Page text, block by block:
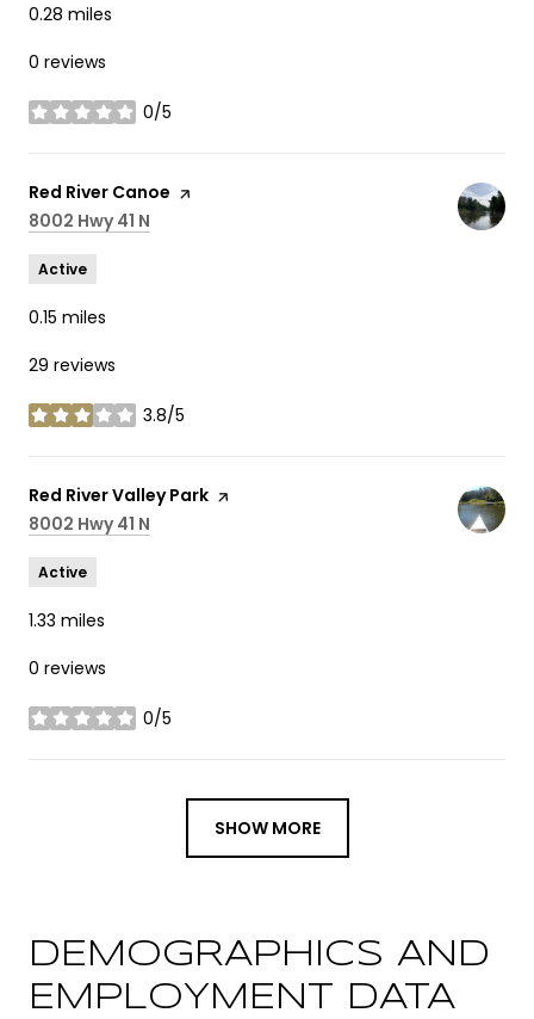
0.28 miles
0 reviews
0/5
stars
Visit the
Red River Canoe page on Yelp
Search
8002 Hwy 41 N
Active
0.15 miles
29 reviews
3.8/5
stars
Visit the
Red River Valley Park page on Yelp
Search
8002 Hwy 41 N
Active
1.33 miles
0 reviews
0/5
stars
SHOW MORE
DEMOGRAPHICS AND
EMPLOYMENT DATA